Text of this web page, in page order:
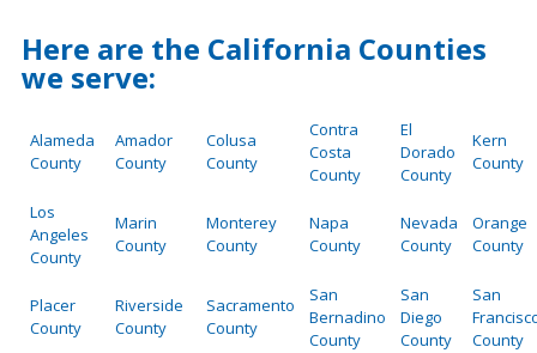
Here are the California Counties
we serve:
Alameda
County
Amador
County
Colusa
County
Contra
Costa
County
El
Dorado
County
Kern
County
Los
Angeles
County
Marin
County
Monterey
County
Napa
County
Nevada
County
Orange
County
Placer
County
Riverside
County
Sacramento
County
San
Bernadino
County
San
Diego
County
San
County